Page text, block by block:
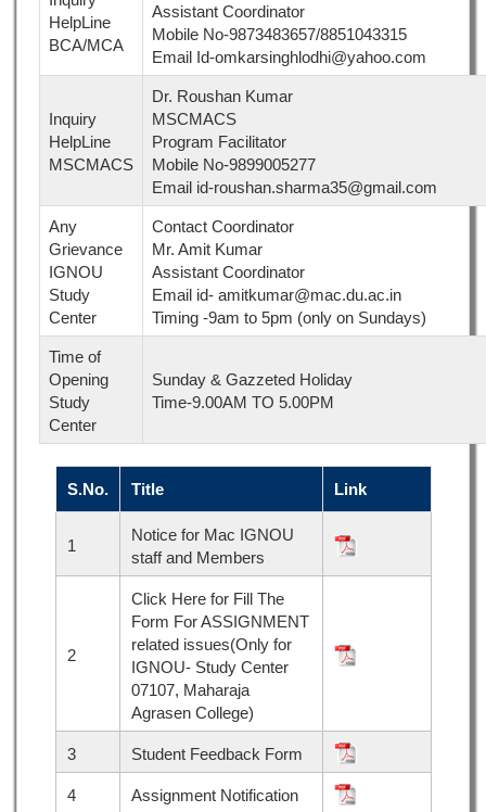
HelpLine
BCA/MCA
Assistant Coordinator
Mobile No-9873483657/8851043315
Email Id-omkarsinghlodhi@yahoo.com
Inquiry
HelpLine
MSCMACS
Dr. Roushan Kumar
MSCMACS
Program Facilitator
Mobile No-9899005277
Email id-roushan.sharma35@gmail.com
Any
Grievance
IGNOU
Study
Center
Contact Coordinator
Mr. Amit Kumar
Assistant Coordinator
Email id- amitkumar@mac.du.ac.in
Timing -9am to 5pm (only on Sundays)
Time of
Opening
Study
Center
Sunday & Gazzeted Holiday
Time-9.00AM TO 5.00PM
S.No. Title Link
1
Notice for Mac IGNOU
staff and Members
2
Click Here for Fill The
Form For ASSIGNMENT
related issues(Only for
IGNOU- Study Center
07107, Maharaja
Agrasen College)
3 Student Feedback Form
4 Assignment Notification